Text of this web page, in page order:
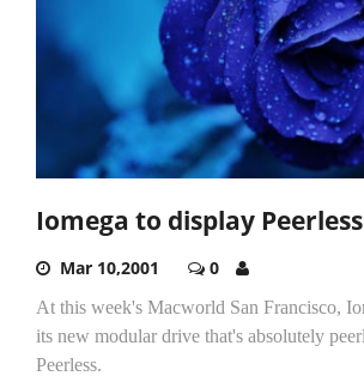
Iomega to display
Mar 10,2001 0
At this week's Macworld San Francisco,
its new modular drive that's absolutely
Peerless.